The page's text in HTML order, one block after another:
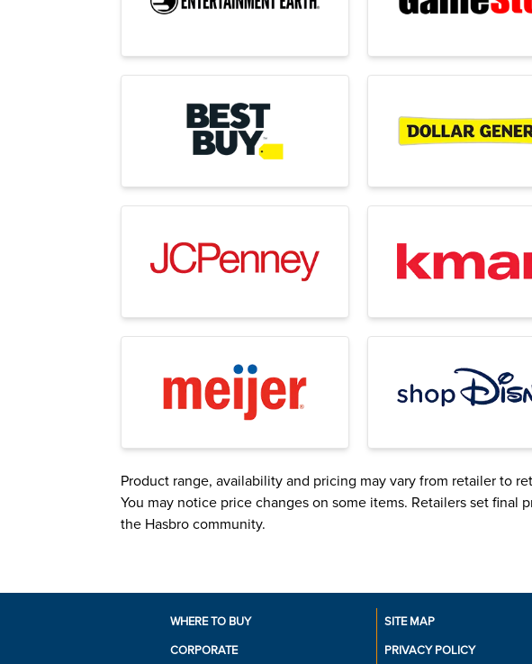
Product range, availability and pricing may vary from retailer to
You may notice price changes on some items. Retailers set
the Hasbro community.
WHERE TO BUY SITE MAP
CORPORATE
PRIVACY POLICY